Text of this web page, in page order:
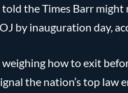
told the Times Barr
by inauguration day,
how to exit
the nation’s top